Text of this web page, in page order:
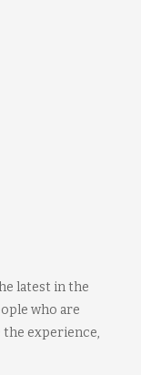
latest in the
who are
the experience,